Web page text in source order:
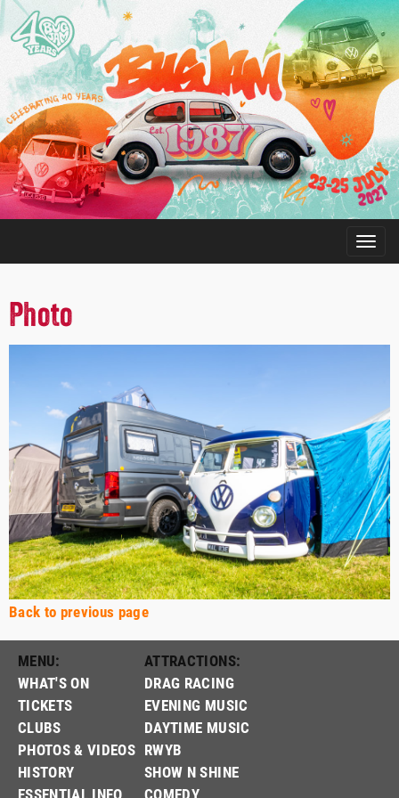
Photo
Back to previous page
MENU:
WHAT'S ON
TICKETS
CLUBS
PHOTOS & VIDEOS
HISTORY
ATTRACTIONS:
DRAG RACING
EVENING MUSIC
DAYTIME MUSIC
RWYB
SHOW N SHINE